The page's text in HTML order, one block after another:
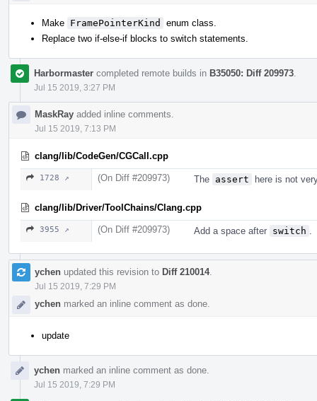
Make FramePointerKind
enum class.
Replace two if-else-if blocks to switch statements.
Harbormaster completed remote builds in B35050: Diff 209973
Jul 15 2019, 3:27 PM
MaskRay added inline comments.
Jul 15 2019, 7:13 PM
clang/lib/CodeGen/CGCall.cpp
1728 ↗ (On Diff #209973) The assert here is not
clang/lib/Driver/ToolChains/Clang.cpp
3955 ↗ (On Diff #209973) Add a space after switch
ychen updated this revision to Diff 210014.
Jul 15 2019, 7:29 PM
ychen marked an inline comment as done.
update
ychen marked an inline comment as done.
Jul 15 2019, 7:29 PM